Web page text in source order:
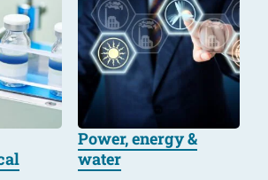
Power, energy &
water